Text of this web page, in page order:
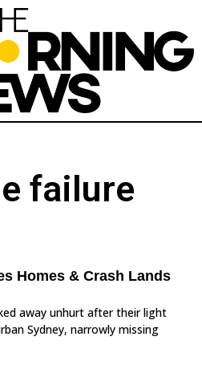
failure
Homes & Crash Lands
away unhurt after their light
Sydney, narrowly missing